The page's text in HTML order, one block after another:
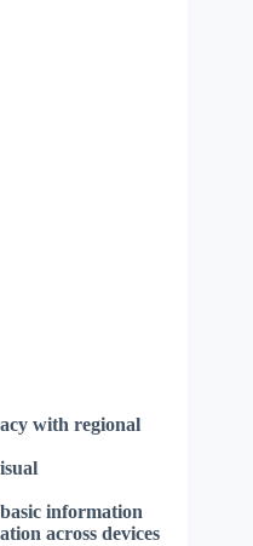
with regional
information
across devices